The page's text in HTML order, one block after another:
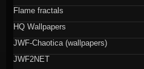
Flame fractals
HQ Wallpapers
JWF-Chaotica (wallpapers)
JWF2NET